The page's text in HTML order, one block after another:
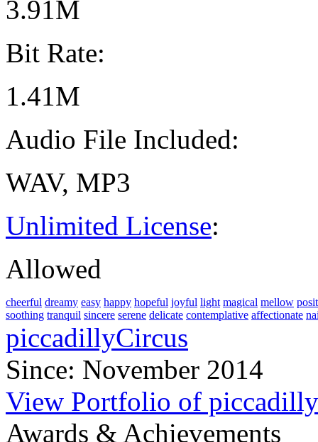
3.91M
Bit Rate:
1.41M
Audio File Included:
WAV, MP3
Unlimited License:
Allowed
cheerful dreamy easy happy hopeful joyful light magical mellow
soothing tranquil sincere serene delicate contemplative affectionate
piccadillyCircus
Since: November 2014
View Portfolio of
Awards & Achievements